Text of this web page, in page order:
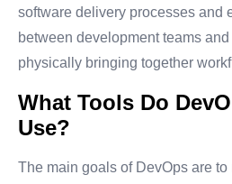
software delivery processes and
between development teams
physically bringing together
What Tools Do
Use?
The main goals of DevOps are